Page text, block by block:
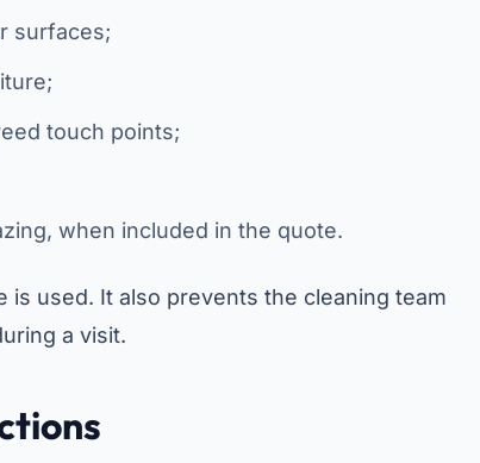
surfaces;
touch points;
when included in the quote.
used. It also prevents the cleaning team
a visit.